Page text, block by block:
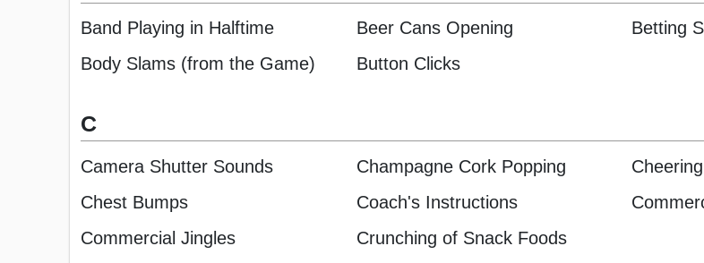
Band Playing in Halftime Beer Cans Opening
Betting
Body Slams (from the Game)
Button Clicks
C
Camera Shutter Sounds Champagne Cork Popping
Chest Bumps
Coach's Instructions
Commercial Jingles
Crunching of Snack Foods